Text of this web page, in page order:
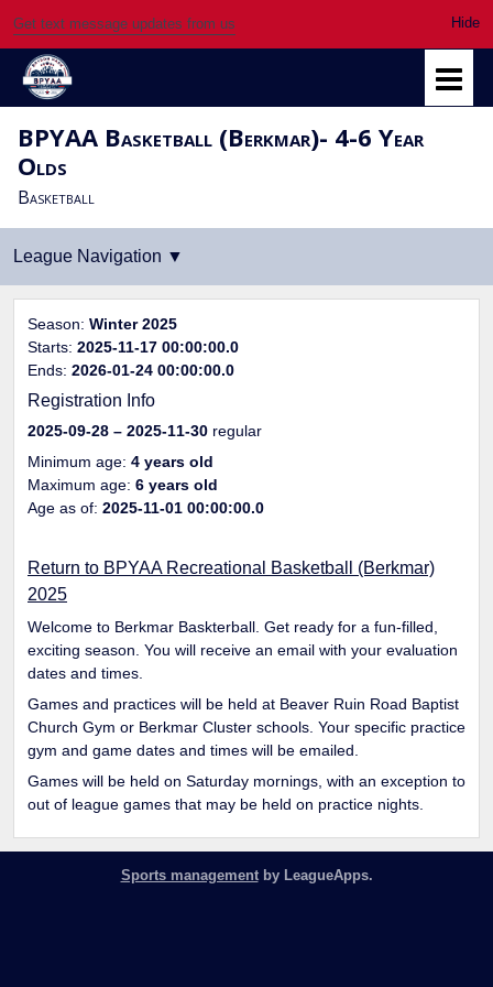
Get text message updates from us
BPYAA Basketball (Berkmar)- 4-6 Year
Olds
Basketball
Season: Winter 2025
Starts: 2025-11-17 00:00:00.0
Ends: 2026-01-24 00:00:00.0
Registration Info
2025-09-28 – 2025-11-30 regular
Minimum age: 4 years old
Maximum age: 6 years old
Age as of: 2025-11-01 00:00:00.0
Return to BPYAA Recreational Basketball (Berkmar)
2025
Welcome to Berkmar Baskterball. Get ready for a fun-filled,
exciting season. You will receive an email with your evaluation
dates and times.
Games and practices will be held at Beaver Ruin Road Baptist
Church Gym or Berkmar Cluster schools. Your specific practice
gym and game dates and times will be emailed.
Games will be held on Saturday mornings, with an exception to
out of league games that may be held on practice nights.
Sports managementby LeagueApps.